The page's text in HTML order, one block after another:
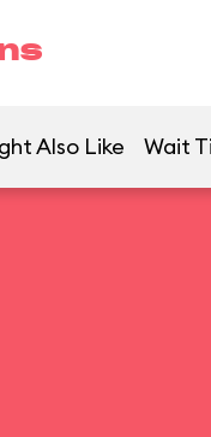
Also Like Wait